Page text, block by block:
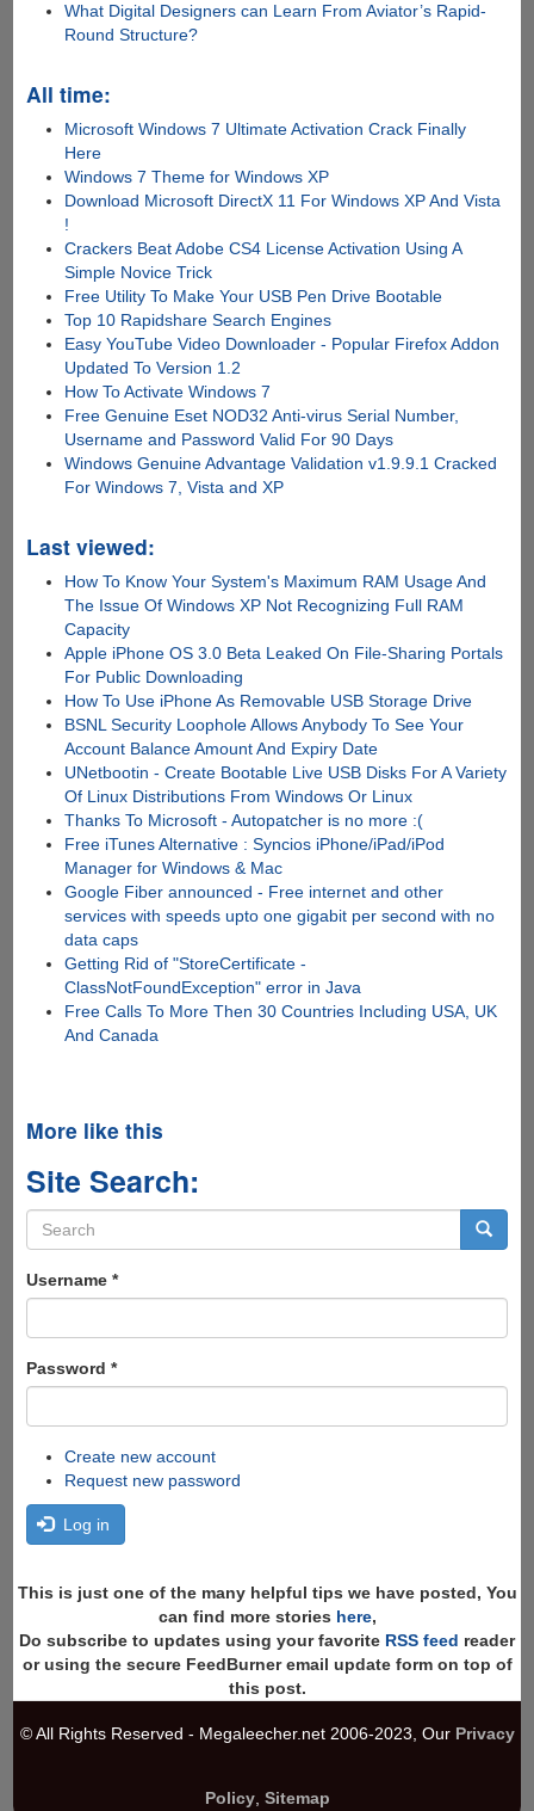
What Digital Designers can Learn From Aviator’s Rapid-
Round Structure?
All time:
Microsoft Windows 7 Ultimate Activation Crack Finally
Here
Windows 7 Theme for Windows XP
Download Microsoft DirectX 11 For Windows XP And Vista
!
Crackers Beat Adobe CS4 License Activation Using A
Simple Novice Trick
Free Utility To Make Your USB Pen Drive Bootable
Top 10 Rapidshare Search Engines
Easy YouTube Video Downloader - Popular Firefox Addon
Updated To Version 1.2
How To Activate Windows 7
Free Genuine Eset NOD32 Anti-virus Serial Number,
Username and Password Valid For 90 Days
Windows Genuine Advantage Validation v1.9.9.1 Cracked
For Windows 7, Vista and XP
Last viewed:
How To Know Your System's Maximum RAM Usage And
The Issue Of Windows XP Not Recognizing Full RAM
Capacity
Apple iPhone OS 3.0 Beta Leaked On File-Sharing Portals
For Public Downloading
How To Use iPhone As Removable USB Storage Drive
BSNL Security Loophole Allows Anybody To See Your
Account Balance Amount And Expiry Date
UNetbootin - Create Bootable Live USB Disks For A Variety
Of Linux Distributions From Windows Or Linux
Thanks To Microsoft - Autopatcher is no more :(
Free iTunes Alternative : Syncios iPhone/iPad/iPod
Manager for Windows & Mac
Google Fiber announced - Free internet and other
services with speeds upto one gigabit per second with no
data caps
Getting Rid of "StoreCertificate -
ClassNotFoundException" error in Java
Free Calls To More Then 30 Countries Including USA, UK
And Canada
More like this
Site Search:
Search
form
Username *
Password *
Create new account
Request new password
Log in
This is just one of the many helpful tips we have posted, You
can find more stories here,
Do subscribe to updates using your favorite RSS feed reader
or using the secure FeedBurner email update form on top of
this post.
© All Rights Reserved - Megaleecher.net 2006-2023, Our Privacy
Policy, Sitemap